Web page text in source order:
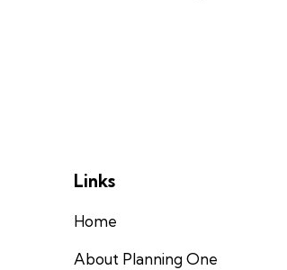
Links
Home
About Planning One